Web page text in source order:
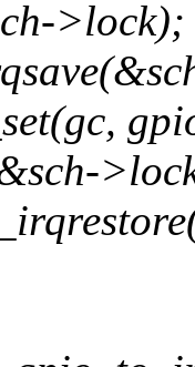
>lock);